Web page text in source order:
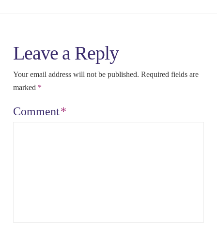
Leave a Reply
Your email address will not be published. Required fields are
marked *
Comment*